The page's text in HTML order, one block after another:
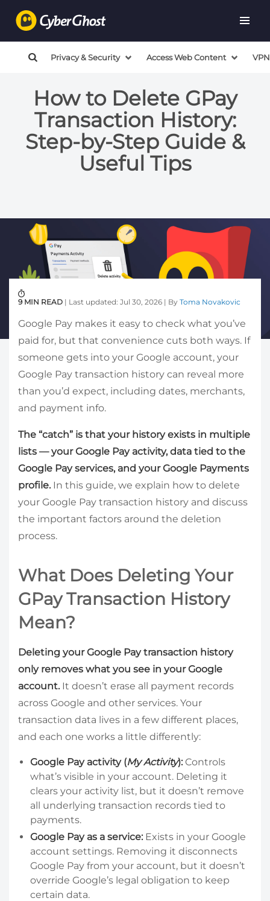
Privacy & Security Access Web Content
How to Delete GPay
Transaction History:
Step-by-Step Guide &
Useful Tips
9 MIN READ | Last updated: Jul 30, 2026 | By Toma Novakovic
Google Pay makes it easy to check what you’ve
paid for, but that convenience cuts both ways. If
someone gets into your Google account, your
Google Pay transaction history can reveal more
than you’d expect, including dates, merchants,
and payment info.
The “catch” is that your history exists in multiple
lists — your Google Pay activity, data tied to the
Google Pay services, and your Google Payments
profile. In this guide, we explain how to delete
your Google Pay transaction history and discuss
the important factors around the deletion
process.
What Does Deleting Your
GPay Transaction History
Mean?
Deleting your Google Pay transaction history
only removes what you see in your Google
account. It doesn’t erase all payment records
across Google and other services. Your
transaction data lives in a few different places,
and each one works a little differently:
Google Pay activity (My Activity): Controls
what’s visible in your account. Deleting it
clears your activity list, but it doesn’t remove
all underlying transaction records tied to
payments.
Google Pay as a service: Exists in your Google
account settings. Removing it disconnects
Google Pay from your account, but it doesn’t
override Google’s legal obligation to keep
certain data.